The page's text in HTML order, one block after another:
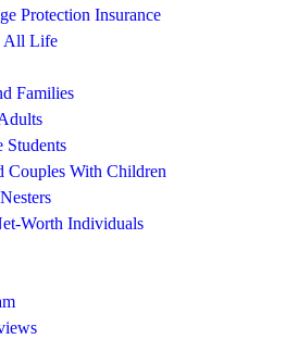
Protection Insurance
All Life
Families
Students
Couples With Children
Worth Individuals